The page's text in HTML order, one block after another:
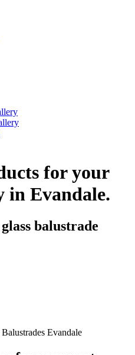
for your
in Evandale.
balustrade
Balustrades Evandale